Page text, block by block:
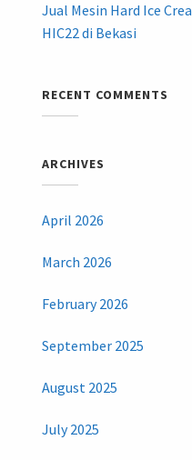
Jual Mesin Hard Ice
HIC22 di Bekasi
RECENT COMMENTS
ARCHIVES
April 2026
March 2026
February 2026
September 2025
August 2025
July 2025